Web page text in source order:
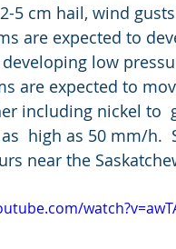
5 cm hail, wind
are expected to
low
are expected to
including nickel to
high as 50 mm/h.
near the